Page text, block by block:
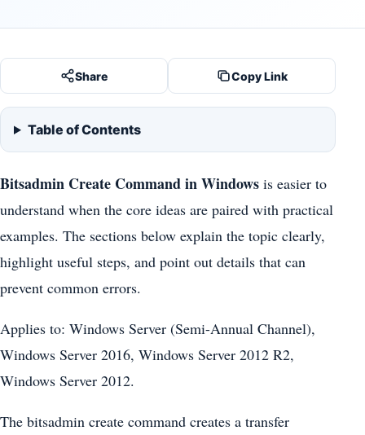
Share Copy Link
Table of Contents
Bitsadmin Create Command in Windows is easier to
understand when the core ideas are paired with practical
examples. The sections below explain the topic clearly,
highlight useful steps, and point out details that can
prevent common errors.
Applies to: Windows Server (Semi-Annual Channel),
Windows Server 2016, Windows Server 2012 R2,
Windows Server 2012.
The bitsadmin create command creates a transfer